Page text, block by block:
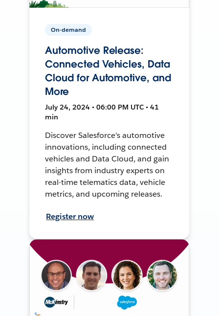
On-demand
Automotive Release:
Connected Vehicles, Data
Cloud for Automotive, and
More
July 24, 2024 • 06:00 PM UTC • 41
min
Discover Salesforce's automotive
innovations, including connected
vehicles and Data Cloud, and gain
insights from industry experts on
real-time telematics data, vehicle
metrics, and upcoming releases.
Register now